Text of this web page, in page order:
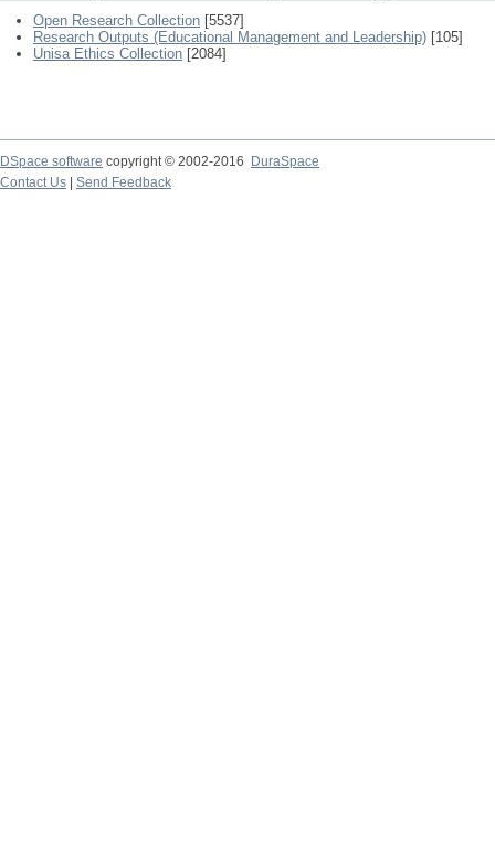
Open Research Collection [5537]
Research Outputs (Educational Management and Leadership) [105]
Unisa Ethics Collection [2084]
DSpace software copyright © 2002-2016
DuraSpace
Contact Us
Send Feedback